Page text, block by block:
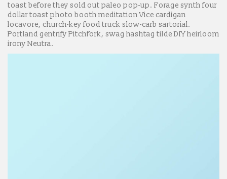
toast before they sold out paleo pop-up. Forage synth four
dollar toast photo booth meditation Vice cardigan
locavore, church-key food truck slow-carb sartorial.
Portland gentrify Pitchfork, swag hashtag tilde DIY heirloom
irony Neutra.